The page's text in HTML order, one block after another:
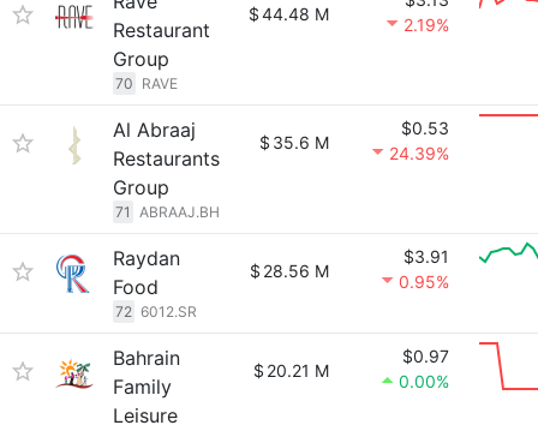
Restaurant
Group
70 RAVE
$44.48 M
2.19%
Al Abraaj
Restaurants
Group
71 ABRAAJ.BH
$ 35.6 M
$0.53
24.39%
Raydan
Food
72 6012.SR
$ 28.56 M
$3.91
0.95%
Bahrain
Family
Leisure
$ 20.21 M
$0.97
0.00%